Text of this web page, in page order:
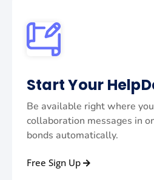
Start Your
Be available right where
collaboration messages in
bonds automatically.
Free Sign Up